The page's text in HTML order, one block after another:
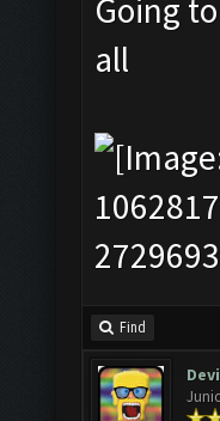
Going
all
Find